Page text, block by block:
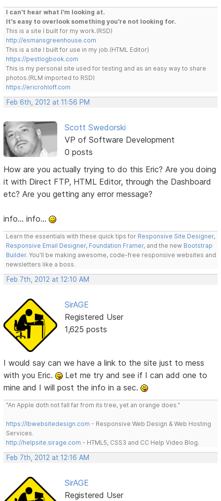
I can't hear what I'm looking at.
It's easy to overlook something you're not looking for.
This is a site I built for my work.(RSD)
http://esmansgreenhouse.com
This is a site I built for use in my job.(HTML Editor)
https://pestlogbook.com
This is my personal site used for testing and as an easy way to share
photos.(RLM imported to RSD)
https://ericrohloff.com
Feb 6th, 2012 at 11:56 PM
Scott Swedorski
VP of Software Development
0 posts
How are you actually trying to do this Eric? Are you doing
it with Direct FTP, HTML Editor, through the Dashboard
etc? Are you getting any error message?
info... info...
Learn the essentials with these quick tips for Responsive Site Designer,
Responsive Email Designer, Foundation Framer, and the new Bootstrap
Builder. You'll be making awesome, code-free responsive websites and
newsletters like a boss.
Feb 7th, 2012 at 12:10 AM
SirAGE
Registered User
1,625 posts
I would say can we have a link to the site just to mess
with you Eric.
Let me try and see if I can add one to
mine and I will post the info in a sec.
"An Apple doth not fall far from its tree, yet an orange does."
https://lbwebsitedesign.com - Responsive Web Design & Web Hosting
Services.
http://helpsite.sirage.com - HTML5, CSS3 and CC Help Video Blog.
Feb 7th, 2012 at 12:16 AM
SirAGE
Registered User